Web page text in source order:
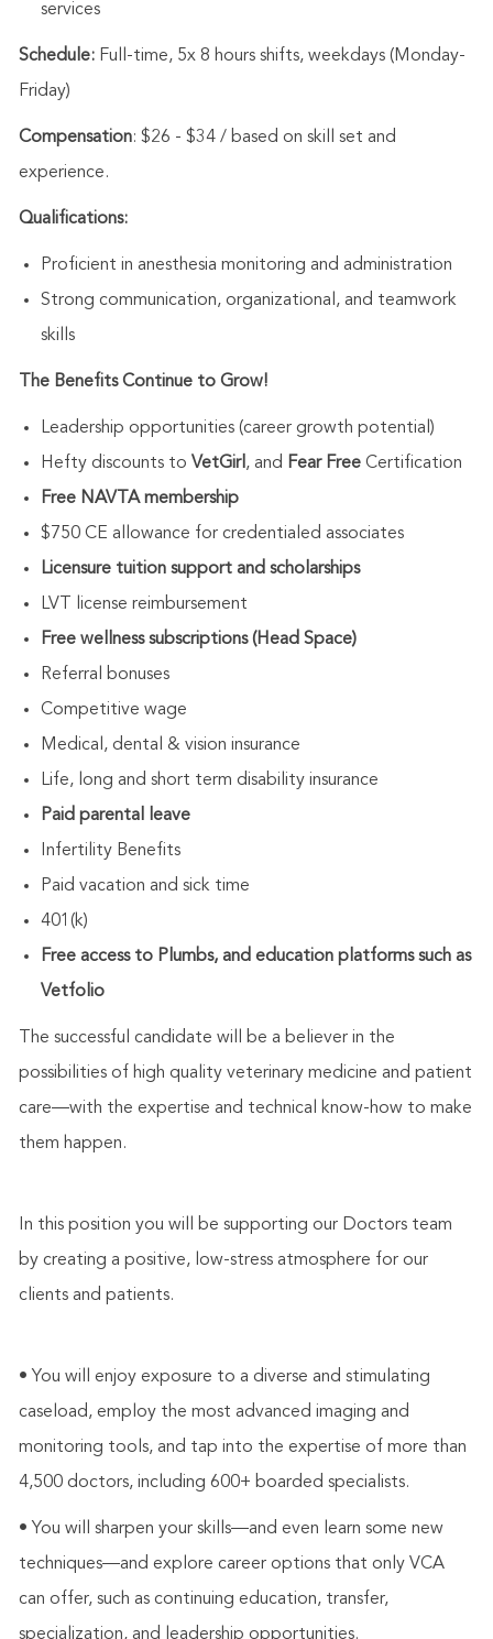
services
Schedule:Full-time, 5x 8 hours shifts, weekdays (Monday-
Friday)
Compensation: $26 - $34 / based on skill set and
experience.
Qualifications:
Proficient in anesthesia monitoring and administration
Strong communication, organizational, and teamwork
skills
The Benefits Continue to Grow!
Leadership opportunities (career growth potential)
Hefty discounts to VetGirl , and Fear FreeCertification
Free NAVTA membership
$750 CE allowance for credentialed associates
Licensure tuition support and scholarships
LVT license reimbursement
Free wellness subscriptions (Head Space)
Referral bonuses
Competitive wage
Medical, dental & vision insurance
Life, long and short term disability insurance
Paid parental leave
Infertility Benefits
Paid vacation and sick time
401(k)
Free access to Plumbs, and education platforms such as
Vetfolio
The successful candidate will be a believer in the
possibilities of high quality veterinary medicine and patient
care—with the expertise and technical know-how to make
them happen.
In this position you will be supporting our Doctors team
by creating a positive, low-stress atmosphere for our
clients and patients.
• You will enjoy exposure to a diverse and stimulating
caseload, employ the most advanced imaging and
monitoring tools, and tap into the expertise of more than
4,500 doctors, including 600+ boarded specialists.
• You will sharpen your skills—and even learn some new
techniques—and explore career options that only VCA
can offer, such as continuing education, transfer,
specialization, and leadership opportunities.